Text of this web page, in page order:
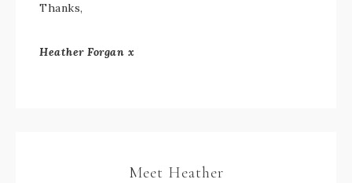
Thanks,
Heather Forgan x
Meet Heather